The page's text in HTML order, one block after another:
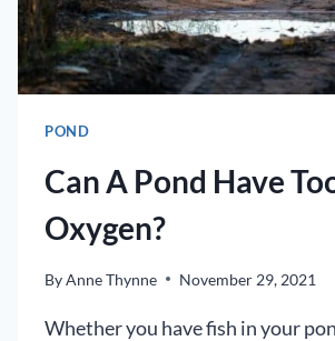
POND
Can A Pond Have
Oxygen?
ByAnne Thynne November 29, 2021
Whether you have fish in your